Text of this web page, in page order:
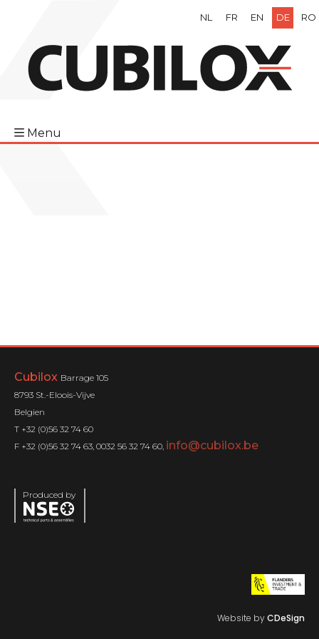
NL FR EN DE RO
Menu
Cubilox Barrage 105
8793 St.-Eloois-Vijve
Belgien
T +32 (0)56 32 74 60
F +32 (0)56 32 74 63, 0032 56 32 74 60, info@cubilox.be
Produced by
Website byCDeSign